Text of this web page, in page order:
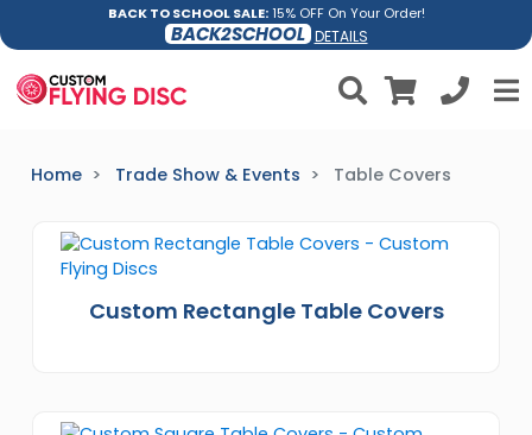
BACK TO SCHOOL SALE:15% OFF On Your Order!
BACK2SCHOOL DETAILS
Home Trade Show & Events Table Covers
Custom Rectangle Table Covers